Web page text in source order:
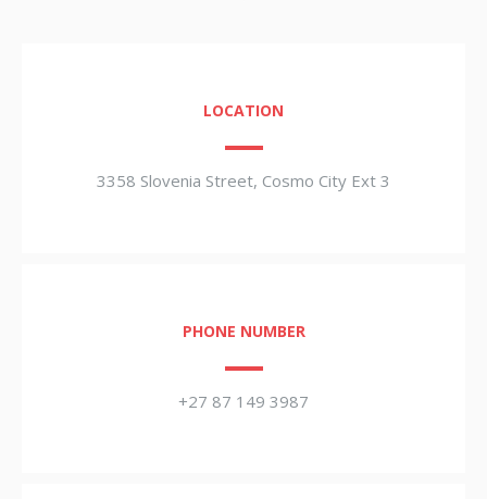
LOCATION
3358 Slovenia Street, Cosmo City Ext 3
PHONE NUMBER
+27 87 149 3987